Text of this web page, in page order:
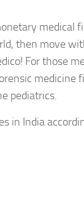
medical
then move
For those
medicine
pediatrics.
in India